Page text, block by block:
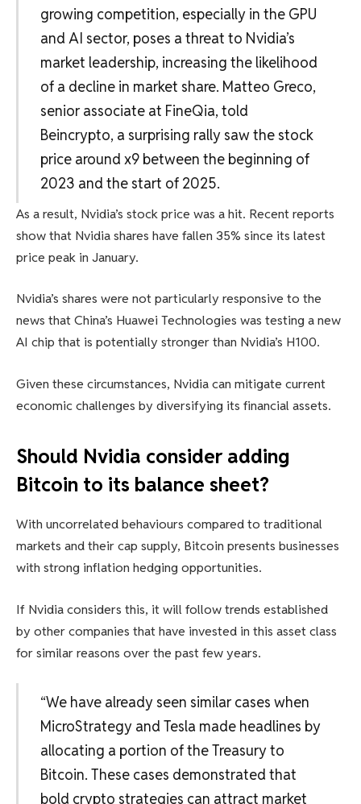
growing competition, especially in the GPU
and AI sector, poses a threat to Nvidia’s
market leadership, increasing the likelihood
of a decline in market share. Matteo Greco,
senior associate at FineQia, told
Beincrypto, a surprising rally saw the stock
price around x9 between the beginning of
2023 and the start of 2025.
As a result, Nvidia’s stock price was a hit. Recent reports
show that Nvidia shares have fallen 35% since its latest
price peak in January.
Nvidia’s shares were not particularly responsive to the
news that China’s Huawei Technologies was testing a new
AI chip that is potentially stronger than Nvidia’s H100.
Given these circumstances, Nvidia can mitigate current
economic challenges by diversifying its financial assets.
Should Nvidia consider adding
Bitcoin to its balance sheet?
With uncorrelated behaviours compared to traditional
markets and their cap supply, Bitcoin presents businesses
with strong inflation hedging opportunities.
If Nvidia considers this, it will follow trends established
by other companies that have invested in this asset class
for similar reasons over the past few years.
“We have already seen similar cases when
MicroStrategy and Tesla made headlines by
allocating a portion of the Treasury to
Bitcoin. These cases demonstrated that
bold crypto strategies can attract market